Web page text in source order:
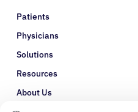
Patients
Physicians
Solutions
Resources
About Us